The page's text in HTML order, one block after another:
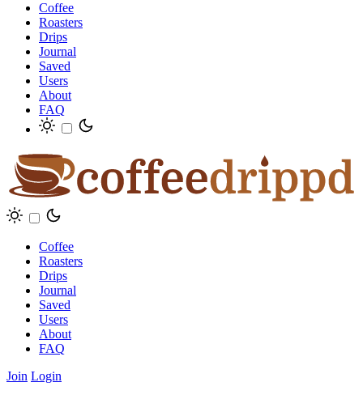
Coffee
Roasters
Drips
Journal
Saved
Users
About
FAQ
Coffee
Roasters
Drips
Journal
Saved
Users
About
FAQ
Join Login